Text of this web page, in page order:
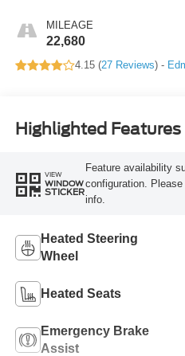
MILEAGE
22,680
4.15 (27 Reviews) -
Highlighted Features
VIEW
WINDOW
STICKER
Feature availability
configuration.
info.
Heated Steering
Wheel
Heated Seats
Emergency Brake
Assist